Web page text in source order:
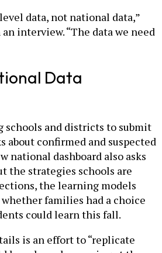
data, not national data,”
interview. “The data we need
Data
schools and districts to submit
about confirmed and suspected
national dashboard also asks
the strategies schools are
the learning models
families had a choice
could learn this fall.
is an effort to “replicate